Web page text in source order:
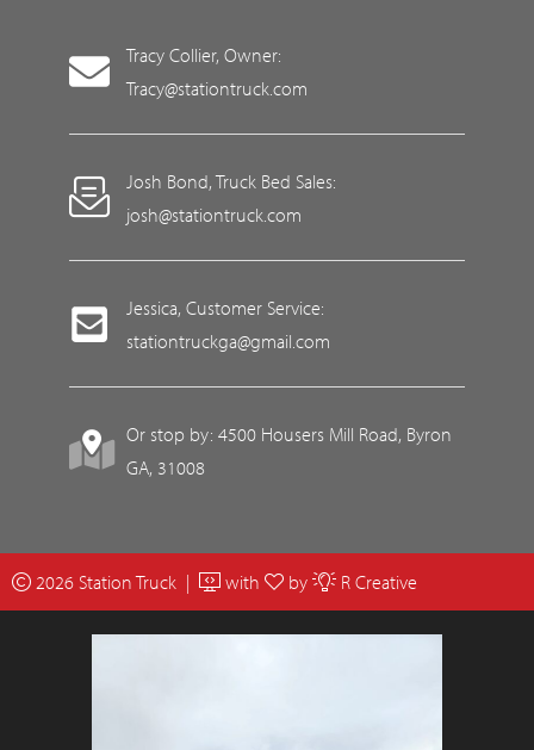
Tracy Collier, Owner:
Tracy@stationtruck.com
Josh Bond, Truck Bed Sales:
josh@stationtruck.com
Jessica, Customer Service:
stationtruckga@gmail.com
Or stop by: 4500 Housers Mill Road, Byron
GA, 31008
2026 Station Truck | with by R Creative